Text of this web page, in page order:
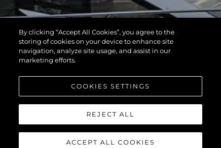
By clicking “Accept All Cookies”, you agree to the
storing of cookies on your device to enhance site
navigation, analyze site usage, and assist in our
marketing efforts.
COOKIES SETTINGS
REJECT ALL
ACCEPT ALL COOKIES